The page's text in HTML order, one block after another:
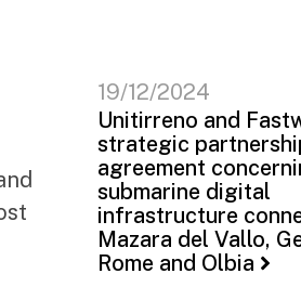
19/12/2024
Unitirreno and
strategic
agreement
submarine digital
infrastructure
Mazara del Vallo,
Rome and Olbia